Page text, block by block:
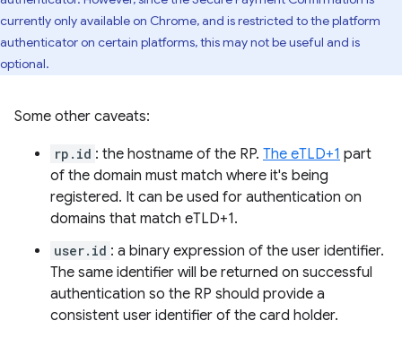
currently only available on Chrome, and is restricted to the platform
authenticator on certain platforms, this may not be useful and is
optional.
Some other caveats:
rp.id : the hostname of the RP. The eTLD+1 part
of the domain must match where it's being
registered. It can be used for authentication on
domains that match eTLD+1.
user.id : a binary expression of the user identifier.
The same identifier will be returned on successful
authentication so the RP should provide a
consistent user identifier of the card holder.